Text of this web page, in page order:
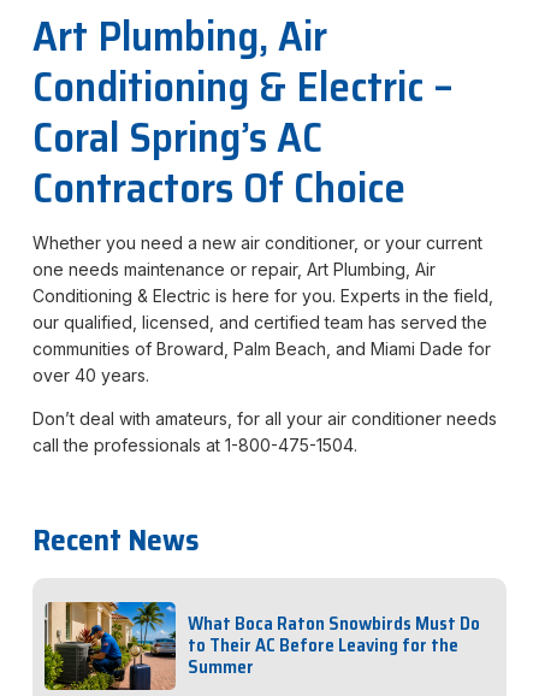
Art Plumbing, Air
Conditioning & Electric –
Coral Spring’s AC
Contractors Of Choice
Whether you need a new air conditioner, or your current
one needs maintenance or repair, Art Plumbing, Air
Conditioning & Electric is here for you. Experts in the field,
our qualified, licensed, and certified team has served the
communities of Broward, Palm Beach, and Miami Dade for
over 40 years.
Don’t deal with amateurs, for all your air conditioner needs
call the professionals at 1-800-475-1504.
Recent News
What Boca Raton Snowbirds Must Do
to Their AC Before Leaving for the
Summer